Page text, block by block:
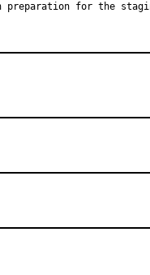
preparation for the